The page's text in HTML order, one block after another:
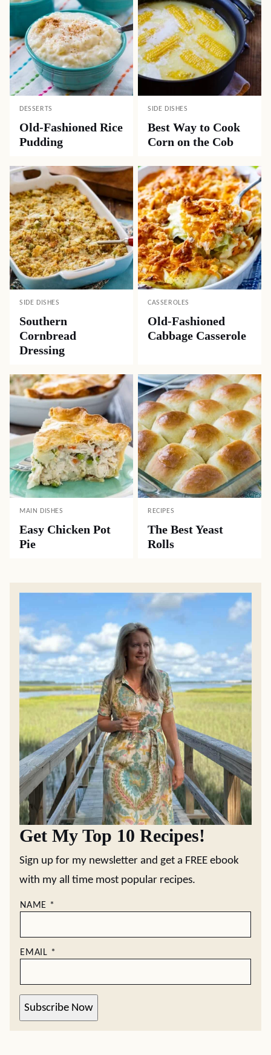
DESSERTS
Old-Fashioned Rice
Pudding
SIDE DISHES
Best Way to Cook
Corn on the Cob
SIDE DISHES
Southern
Cornbread
Dressing
CASSEROLES
Old-Fashioned
Cabbage Casserole
MAIN DISHES
Easy Chicken Pot
Pie
RECIPES
The Best Yeast
Rolls
Get My Top 10 Recipes!
Sign up for my newsletter and get a FREE ebook
with my all time most popular recipes.
NAME *
EMAIL *
Subscribe Now